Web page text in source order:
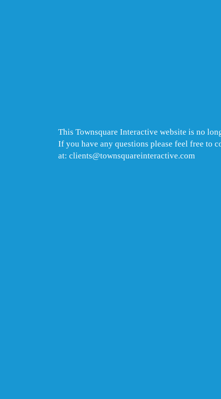
This Townsquare Interactive website is no
If you have any questions please feel free to
at: clients@townsquareinteractive.com